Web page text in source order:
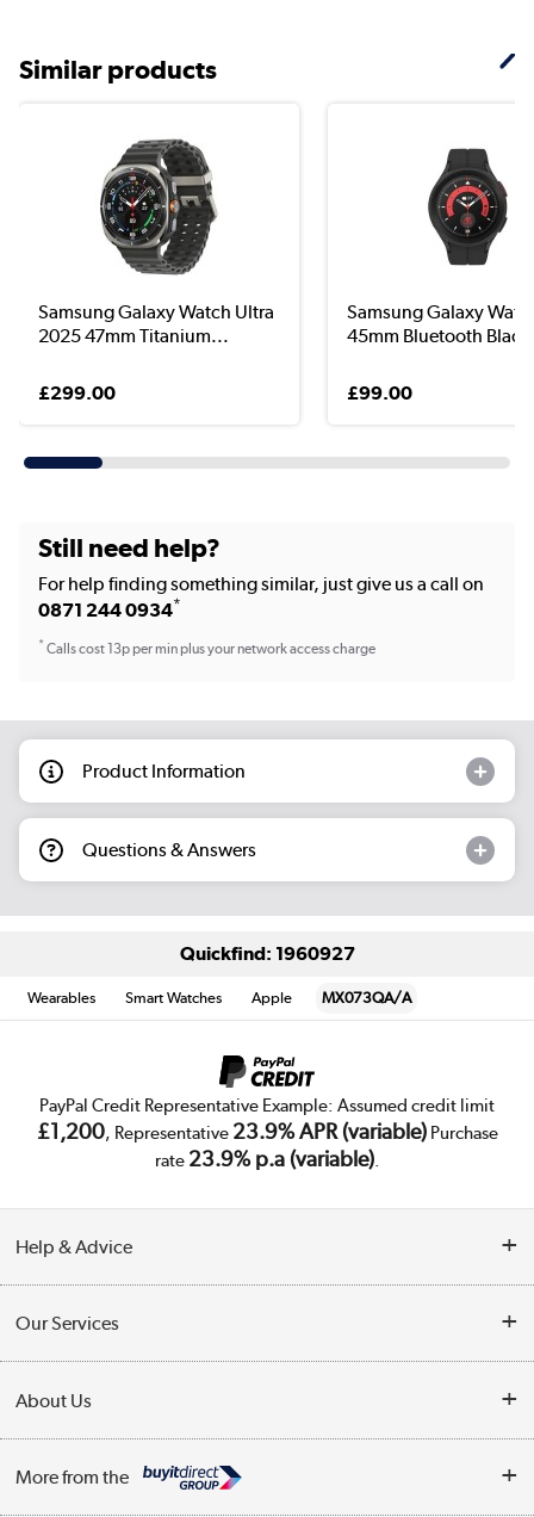
Similar products
Samsung Galaxy Watch Ultra
2025 47mm Titanium...
£299.00
Samsung Galaxy
45mm Bluetooth
£99.00
Still need help?
For help finding something similar, just give us a call on
0871 244 0934*
*Calls cost 13p per min plus your network access charge
Product Information
Questions & Answers
Quickfind: 1960927
Wearables Smart Watches Apple MX073QA/A
PayPal Credit Representative Example: Assumed credit limit
£1,200, Representative 23.9% APR (variable)Purchase
rate 23.9% p.a (variable).
Help & Advice
Collection Points
Finance
Our Services
Trade Enquiries
Public Sector
About Us
More from the